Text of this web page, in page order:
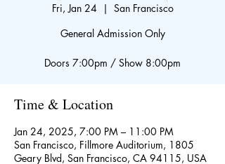
Fri, Jan 24
  |
San Francisco
General Admission Only
Doors 7:00pm / Show 8:00pm
Time & Location
Jan 24, 2025, 7:00 PM – 11:00 PM
San Francisco, Fillmore Auditorium, 1805
Geary Blvd, San Francisco, CA 94115, USA